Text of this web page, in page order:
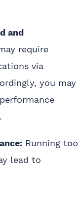
and
require
via
you may
Running too
lead to